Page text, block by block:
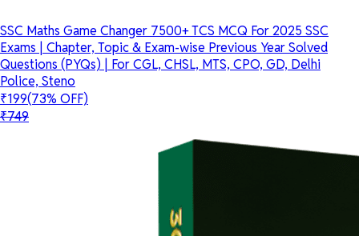
SSC Maths Game Changer 7500+ TCS MCQ For 2025 SSC
Exams | Chapter, Topic & Exam-wise Previous Year Solved
Questions (PYQs) | For CGL, CHSL, MTS, CPO, GD, Delhi
Police, Steno
₹199(73% OFF)
₹749